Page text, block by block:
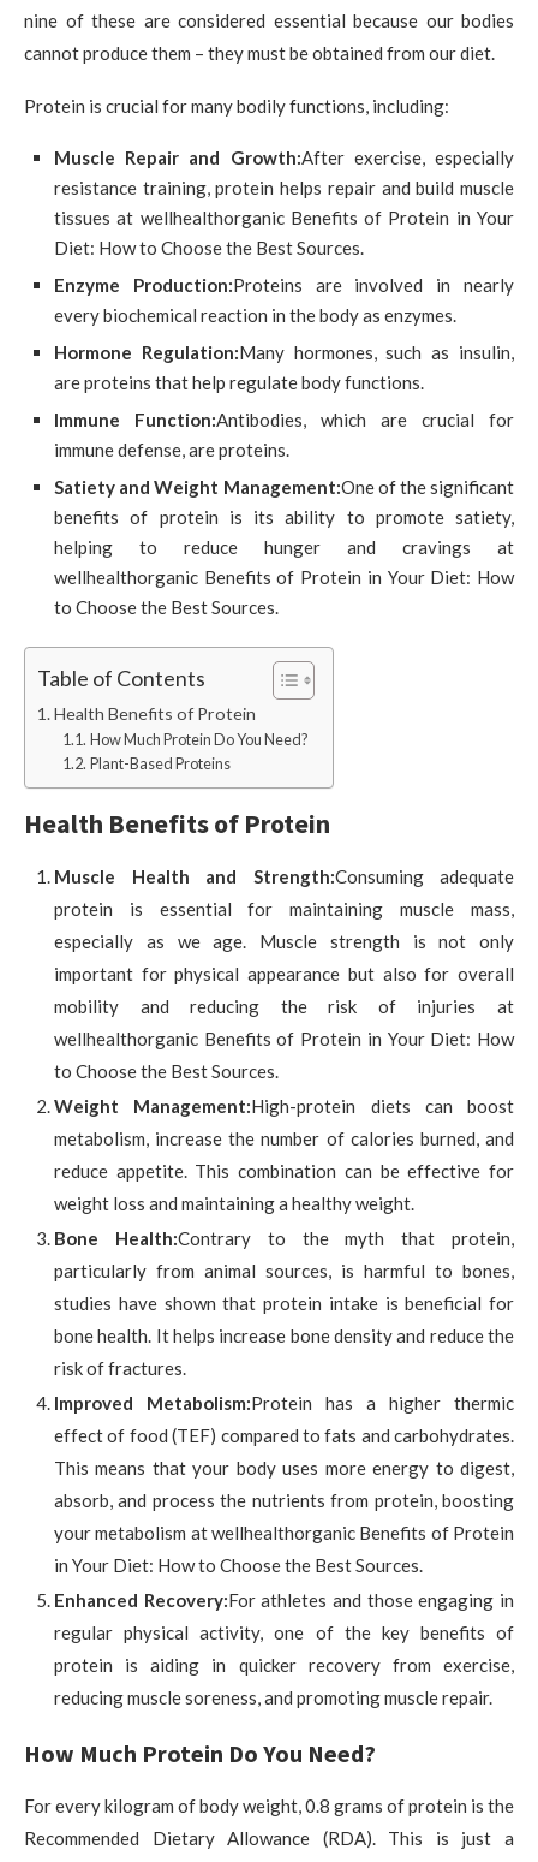
nine of these are considered essential because our bodies
cannot produce them – they must be obtained from our diet.
Protein is crucial for many bodily functions, including:
Muscle Repair and Growth:After exercise, especially
resistance training, protein helps repair and build muscle
tissues at wellhealthorganic Benefits of Protein in Your
Diet: How to Choose the Best Sources.
Enzyme Production:Proteins are involved in nearly
every biochemical reaction in the body as enzymes.
Hormone Regulation:Many hormones, such as insulin,
are proteins that help regulate body functions.
Immune Function:Antibodies, which are crucial for
immune defense, are proteins.
Satiety and Weight Management:One of the significant
benefits of protein is its ability to promote satiety,
helping to reduce hunger and cravings at
wellhealthorganic Benefits of Protein in Your Diet: How
to Choose the Best Sources.
Table of Contents
Health Benefits of Protein
How Much Protein Do You Need?
Plant-Based Proteins
Health Benefits of Protein
Muscle Health and Strength:Consuming adequate
protein is essential for maintaining muscle mass,
especially as we age. Muscle strength is not only
important for physical appearance but also for overall
mobility and reducing the risk of injuries at
wellhealthorganic Benefits of Protein in Your Diet: How
to Choose the Best Sources.
Weight Management:High-protein diets can boost
metabolism, increase the number of calories burned, and
reduce appetite. This combination can be effective for
weight loss and maintaining a healthy weight.
Bone Health:Contrary to the myth that protein,
particularly from animal sources, is harmful to bones,
studies have shown that protein intake is beneficial for
bone health. It helps increase bone density and reduce the
risk of fractures.
Improved Metabolism:Protein has a higher thermic
effect of food (TEF) compared to fats and carbohydrates.
This means that your body uses more energy to digest,
absorb, and process the nutrients from protein, boosting
your metabolism at wellhealthorganic Benefits of Protein
in Your Diet: How to Choose the Best Sources.
Enhanced Recovery:For athletes and those engaging in
regular physical activity, one of the key benefits of
protein is aiding in quicker recovery from exercise,
reducing muscle soreness, and promoting muscle repair.
How Much Protein Do You Need?
For every kilogram of body weight, 0.8 grams of protein is the
Recommended Dietary Allowance (RDA). This is just a